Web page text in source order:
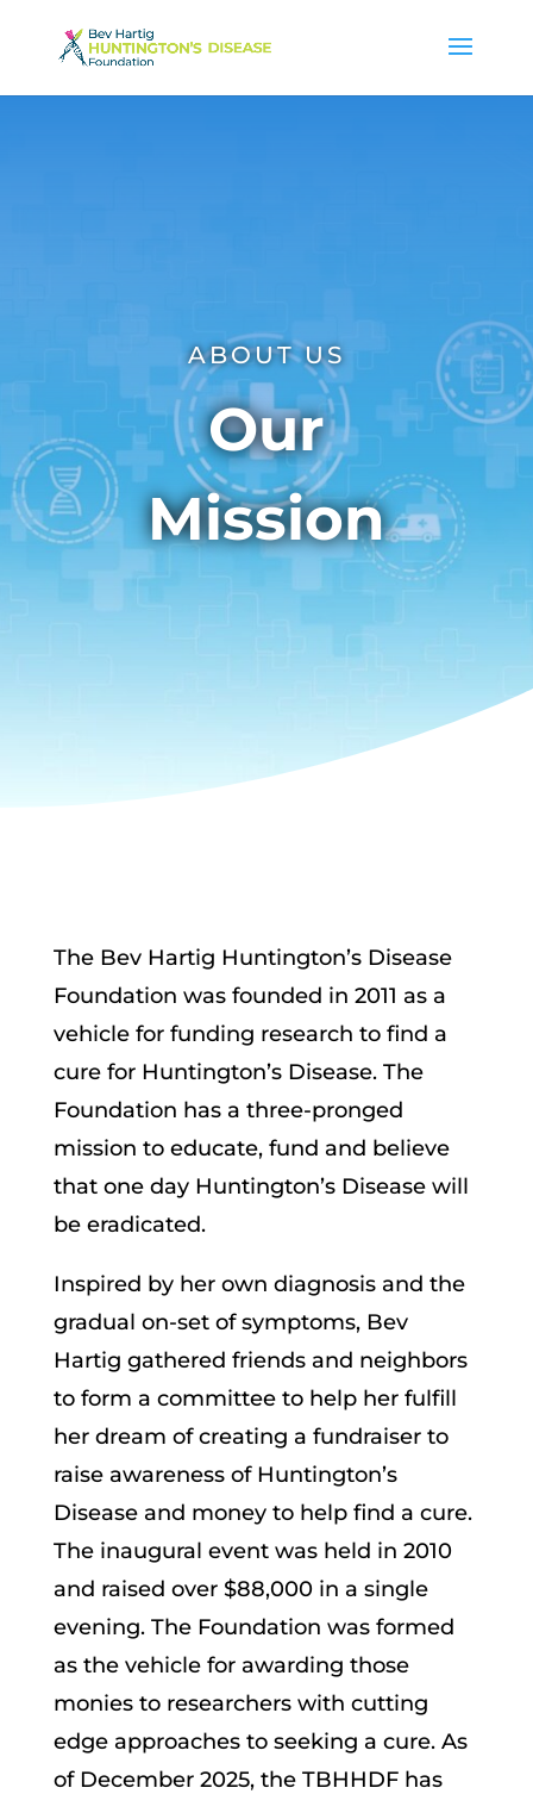
ABOUT US
Our
Mission
The Bev Hartig Huntington’s Disease
Foundation was founded in 2011 as a
vehicle for funding research to find a
cure for Huntington’s Disease. The
Foundation has a three-pronged
mission to educate, fund and believe
that one day Huntington’s Disease will
be eradicated.
Inspired by her own diagnosis and the
gradual on-set of symptoms, Bev
Hartig gathered friends and neighbors
to form a committee to help her fulfill
her dream of creating a fundraiser to
raise awareness of Huntington’s
Disease and money to help find a cure.
The inaugural event was held in 2010
and raised over $88,000 in a single
evening. The Foundation was formed
as the vehicle for awarding those
monies to researchers with cutting
edge approaches to seeking a cure. As
of December 2025, the TBHHDF has